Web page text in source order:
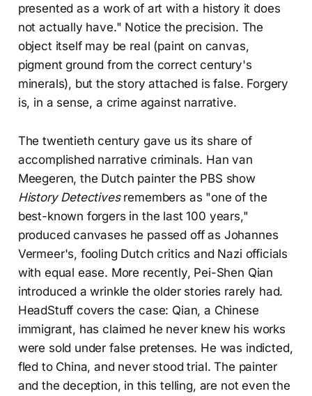
presented as a work of art with a history it does
not actually have." Notice the precision. The
object itself may be real (paint on canvas,
pigment ground from the correct century's
minerals), but the story attached is false. Forgery
is, in a sense, a crime against narrative.
The twentieth century gave us its share of
accomplished narrative criminals. Han van
Meegeren, the Dutch painter the PBS show
History Detectivesremembers as "one of the
best-known forgers in the last 100 years,"
produced canvases he passed off as Johannes
Vermeer's, fooling Dutch critics and Nazi officials
with equal ease. More recently, Pei-Shen Qian
introduced a wrinkle the older stories rarely had.
HeadStuff covers the case: Qian, a Chinese
immigrant, has claimed he never knew his works
were sold under false pretenses. He was indicted,
fled to China, and never stood trial. The painter
and the deception, in this telling, are not even the